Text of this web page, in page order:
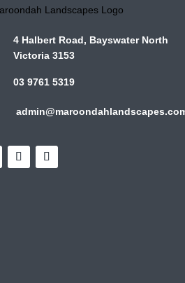
4 Halbert Road, Bayswater North
Victoria 3153
03 9761 5319